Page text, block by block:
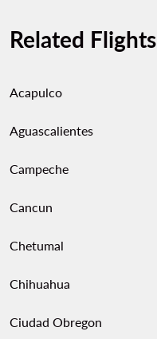
Related Flights
Acapulco
Aguascalientes
Campeche
Cancun
Chetumal
Chihuahua
Ciudad Obregon